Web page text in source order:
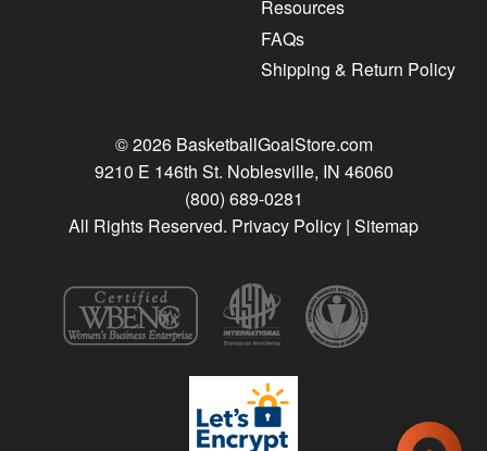
Resources
FAQs
Shipping & Return Policy
© 2026 BasketballGoalStore.com
9210 E 146th St. Noblesville, IN 46060
(800) 689-0281
All Rights Reserved. Privacy Policy | Sitemap